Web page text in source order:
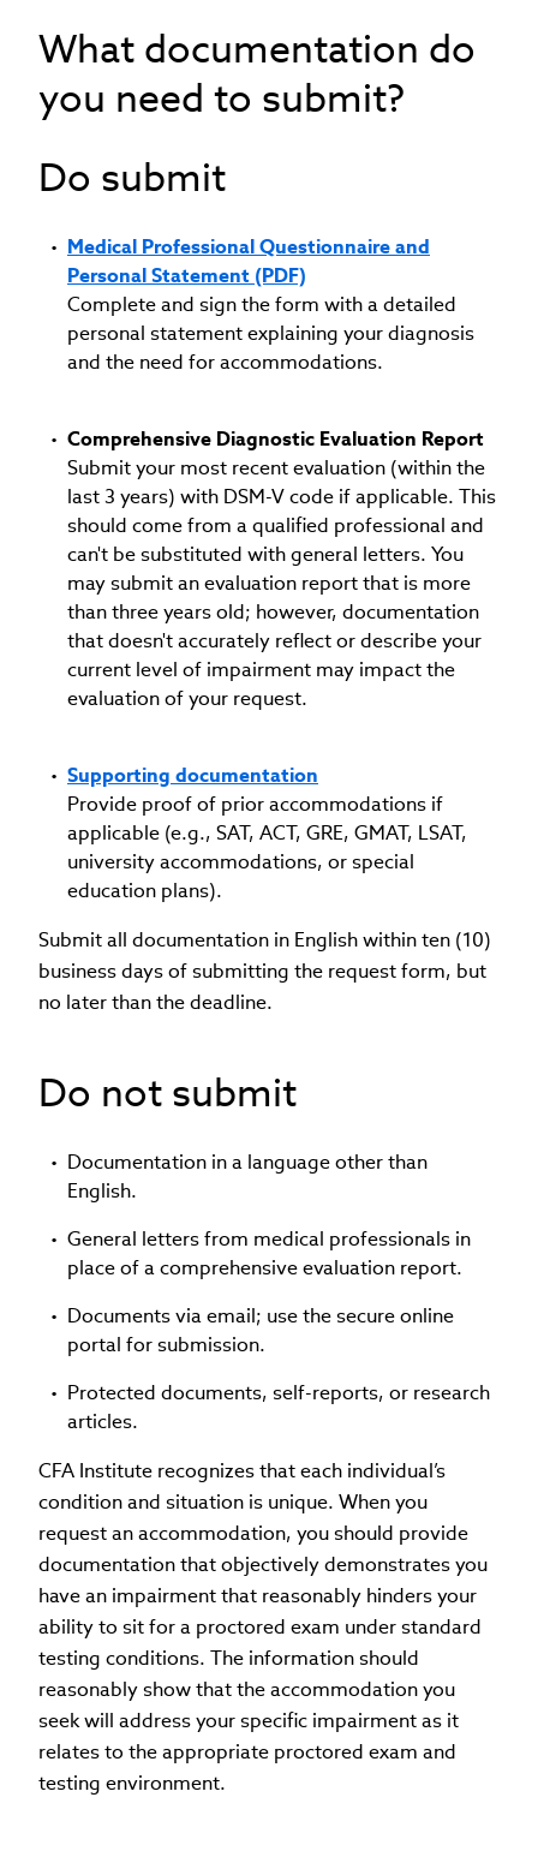
What documentation do
you need to submit?
Do submit
Medical Professional Questionnaire and
Personal Statement (PDF)
Complete and sign the form with a detailed
personal statement explaining your diagnosis
and the need for accommodations.
Comprehensive Diagnostic Evaluation Report
Submit your most recent evaluation (within the
last 3 years) with DSM-V code if applicable. This
should come from a qualified professional and
can't be substituted with general letters. You
may submit an evaluation report that is more
than three years old; however, documentation
that doesn't accurately reflect or describe your
current level of impairment may impact the
evaluation of your request.
Supporting documentation
Provide proof of prior accommodations if
applicable (e.g., SAT, ACT, GRE, GMAT, LSAT,
university accommodations, or special
education plans).
Submit all documentation in English within ten (10)
business days of submitting the request form, but
no later than the deadline.
Do not submit
Documentation in a language other than
English.
General letters from medical professionals in
place of a comprehensive evaluation report.
Documents via email; use the secure online
portal for submission.
Protected documents, self-reports, or research
articles.
CFA Institute recognizes that each individual’s
condition and situation is unique. When you
request an accommodation, you should provide
documentation that objectively demonstrates you
have an impairment that reasonably hinders your
ability to sit for a proctored exam under standard
testing conditions. The information should
reasonably show that the accommodation you
seek will address your specific impairment as it
relates to the appropriate proctored exam and
testing environment.